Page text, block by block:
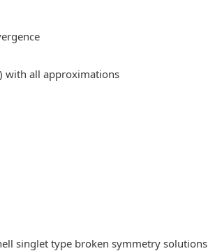
with all approximations
singlet type broken symmetry solutions